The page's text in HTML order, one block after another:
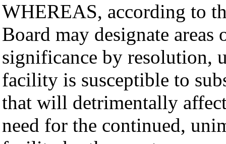
WHEREAS, according to
Board may designate
significance by resolution,
facility is susceptible to
that will detrimentally
need for the continued,